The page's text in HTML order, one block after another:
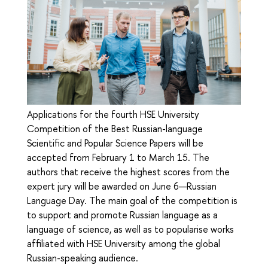
Applications for the fourth HSE University
Competition of the Best Russian-language
Scientific and Popular Science Papers will be
accepted from February 1 to March 15. The
authors that receive the highest scores from the
expert jury will be awarded on June 6—Russian
Language Day. The main goal of the competition is
to support and promote Russian language as a
language of science, as well as to popularise works
affiliated with HSE University among the global
Russian-speaking audience.